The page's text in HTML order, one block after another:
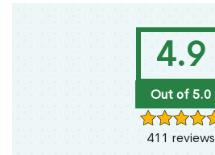
4.9
Out of 5.0
411 reviews